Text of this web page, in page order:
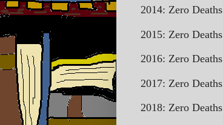
2014: Zero Deaths
2015: Zero Deaths
2016: Zero Deaths
2017: Zero Deaths
2018: Zero Deaths